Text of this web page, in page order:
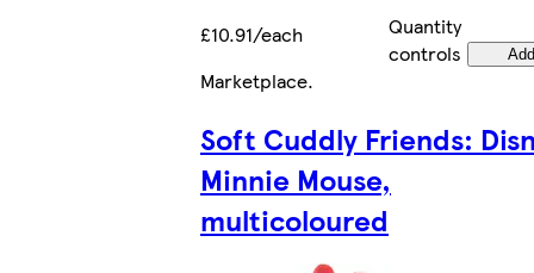
£10.91/each
Quantity
controls
Marketplace.
Soft Cuddly Friends:
Minnie Mouse,
multicoloured